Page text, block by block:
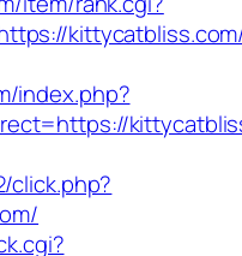
index.php?
click.php?